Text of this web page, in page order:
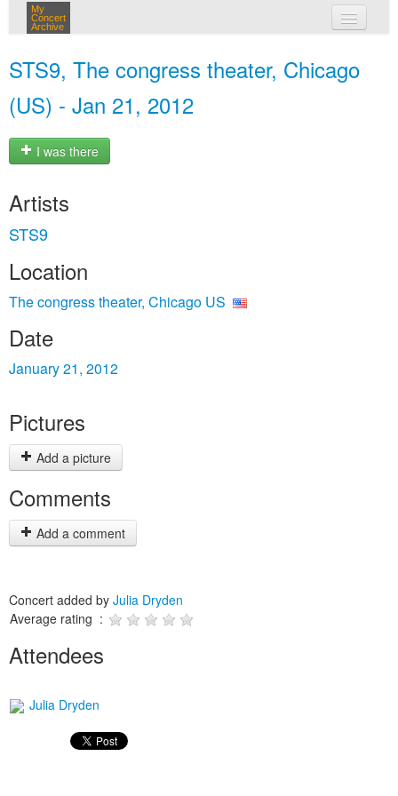
My
Concert
Archive
STS9, The congress theater, Chicago
(US) - Jan 21, 2012
I was there
Artists
STS9
Location
The congress theater, Chicago US
Date
January 21, 2012
Pictures
Add a picture
Comments
Add a comment
Concert added by Julia Dryden
Average rating :
Attendees
Julia Dryden